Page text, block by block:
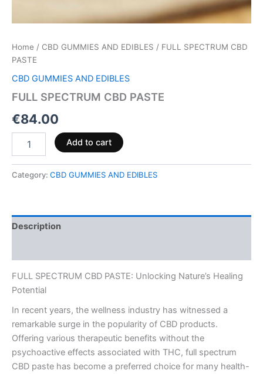
Home / CBD GUMMIES AND EDIBLES / FULL SPECTRUM CBD
PASTE
CBD GUMMIES AND EDIBLES
FULL SPECTRUM CBD PASTE
€84.00
Add to cart
Category: CBD GUMMIES AND EDIBLES
Description
FULL SPECTRUM CBD PASTE: Unlocking Nature’s Healing
Potential
In recent years, the wellness industry has witnessed a
remarkable surge in the popularity of CBD products.
Offering various therapeutic benefits without the
psychoactive effects associated with THC, full spectrum
CBD paste has become a preferred choice for many health-